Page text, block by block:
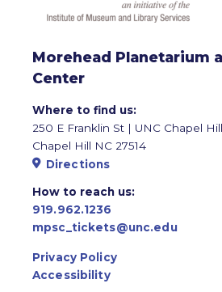
Morehead Planetarium
Center
Where to find us:
250 E Franklin St | UNC Chapel Hill
Chapel Hill NC 27514
Directions
How to reach us:
919.962.1236
mpsc_tickets@unc.edu
Privacy Policy
Accessibility